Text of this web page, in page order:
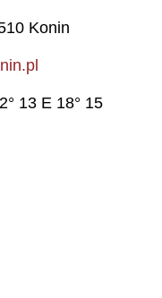
510 Konin
13 E 18° 15